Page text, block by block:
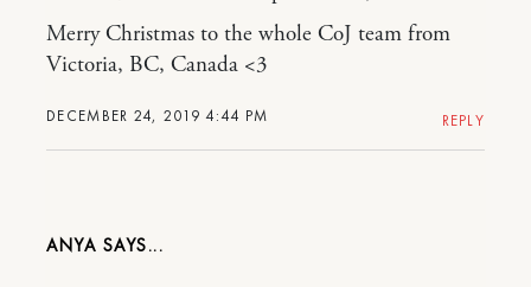
DECEMBER 24, 2019 4:44 PM
Merry Christmas to the whole CoJ team from
Victoria, BC, Canada <3
REPLY
ANYA